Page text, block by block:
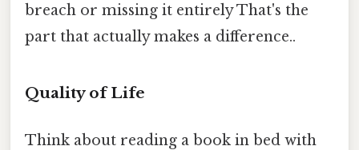
breach or missing it entirely That's the
part that actually makes a difference..
Quality of Life
Think about reading a book in bed with